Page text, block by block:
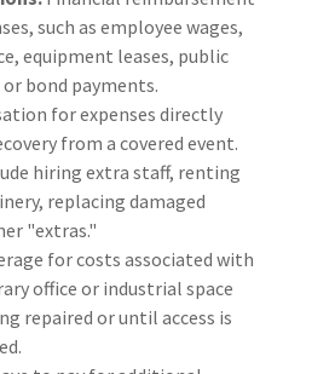
such as employee wages,
equipment leases, public
bond payments.
for expenses directly
from a covered event.
hiring extra staff, renting
replacing damaged
"extras."
for costs associated with
office or industrial space
repaired or until access is